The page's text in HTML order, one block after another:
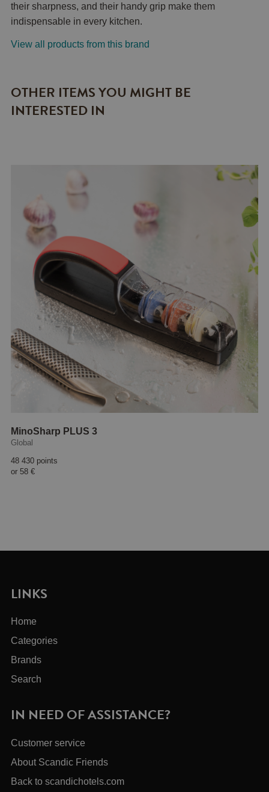
their sharpness, and their handy grip make them
indispensable in every kitchen.
View all products from this brand
OTHER ITEMS YOU MIGHT BE
INTERESTED IN
MinoSharp PLUS 3
Global
48 430 points
or 58 €
LINKS
Home
Categories
Brands
Search
IN NEED OF ASSISTANCE?
Customer service
About Scandic Friends
Back to scandichotels.com